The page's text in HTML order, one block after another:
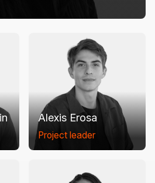
Alexis Erosa
Project leader